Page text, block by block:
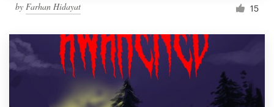
by Farhan Hidayat 15